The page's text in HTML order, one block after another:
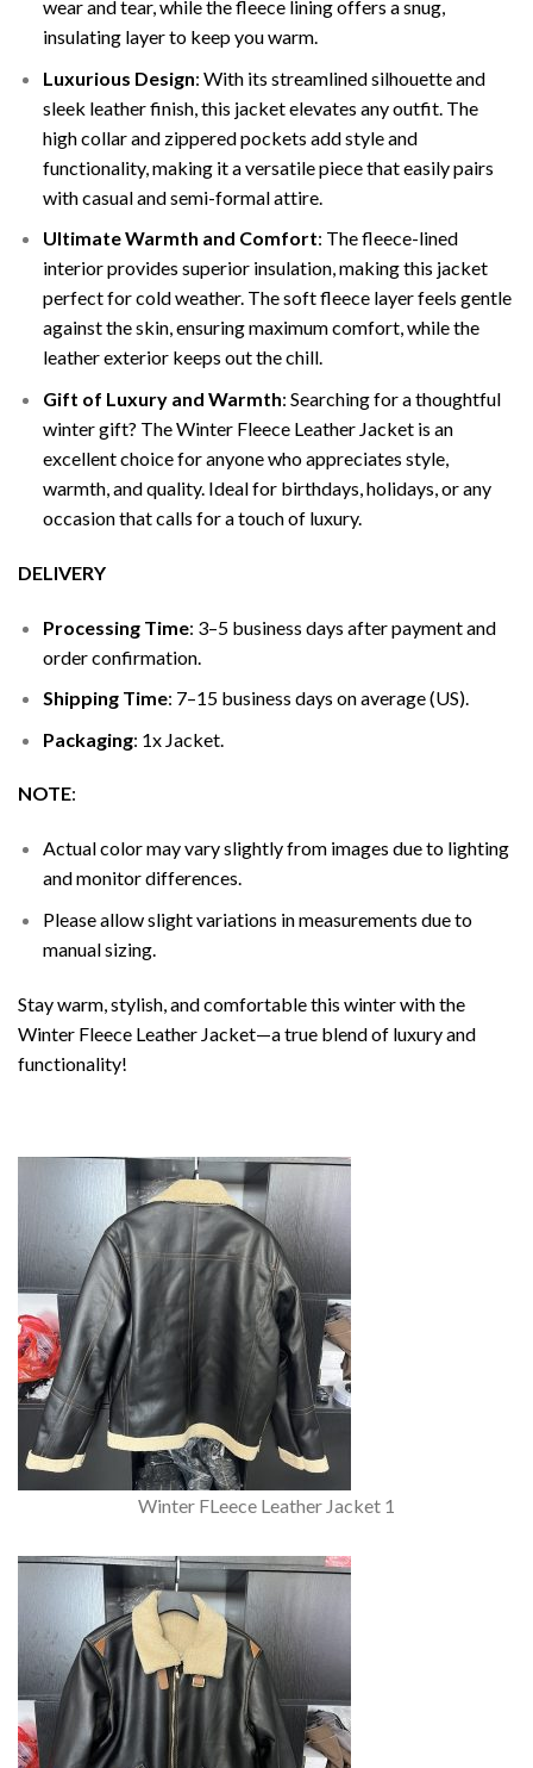
wear and tear, while the fleece lining offers a snug,
insulating layer to keep you warm.
Luxurious Design: With its streamlined silhouette and
sleek leather finish, this jacket elevates any outfit. The
high collar and zippered pockets add style and
functionality, making it a versatile piece that easily pairs
with casual and semi-formal attire.
Ultimate Warmth and Comfort: The fleece-lined
interior provides superior insulation, making this jacket
perfect for cold weather. The soft fleece layer feels gentle
against the skin, ensuring maximum comfort, while the
leather exterior keeps out the chill.
Gift of Luxury and Warmth: Searching for a thoughtful
winter gift? The Winter Fleece Leather Jacket is an
excellent choice for anyone who appreciates style,
warmth, and quality. Ideal for birthdays, holidays, or any
occasion that calls for a touch of luxury.
DELIVERY
Processing Time: 3–5 business days after payment and
order confirmation.
Shipping Time: 7–15 business days on average (US).
Packaging: 1x Jacket.
NOTE:
Actual color may vary slightly from images due to lighting
and monitor differences.
Please allow slight variations in measurements due to
manual sizing.
Stay warm, stylish, and comfortable this winter with the
Winter Fleece Leather Jacket—a true blend of luxury and
functionality!
Winter FLeece Leather Jacket 1